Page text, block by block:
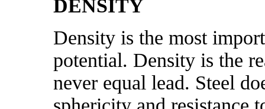
DENSITY
Density is the most
potential. Density is the
never equal lead. Steel